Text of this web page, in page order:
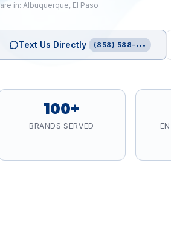
in: Albuquerque, El Paso
Text Us Directly (858) 588-•••
100+
BRANDS SERVED